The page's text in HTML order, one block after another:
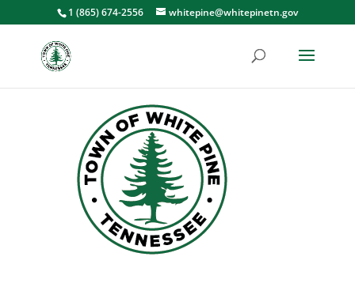
1 (865) 674-2556 whitepine@whitepinetn.gov